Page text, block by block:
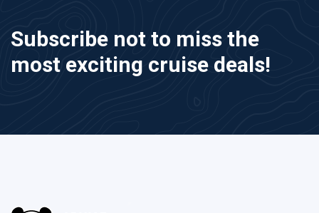
Subscribe not to miss the
most exciting cruise deals!